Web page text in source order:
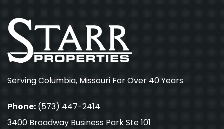
Serving Columbia, Missouri For Over 40 Years
Phone: (573) 447-2414
3400 Broadway Business Park Ste 101